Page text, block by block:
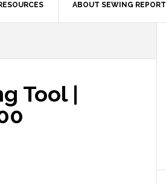
ABOUT SEWING REPORT
Tool |